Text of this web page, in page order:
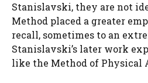
Stanislavski, they are not
Method placed a greater
recall, sometimes to an
Stanislavski’s later work
like the Method of Physical